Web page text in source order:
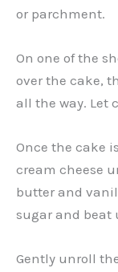
or parchment.
On one of the
over the cake,
all the way. Let
Once the cake
cream cheese
butter and
sugar and beat
Gently unroll